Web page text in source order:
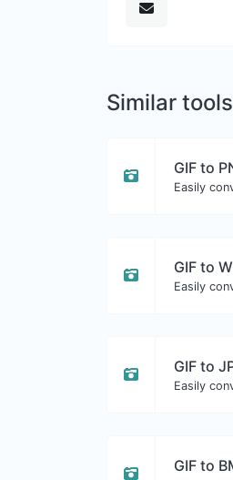
Similar tools
GIF to
Easily
GIF to
Easily
GIF to
Easily
GIF to